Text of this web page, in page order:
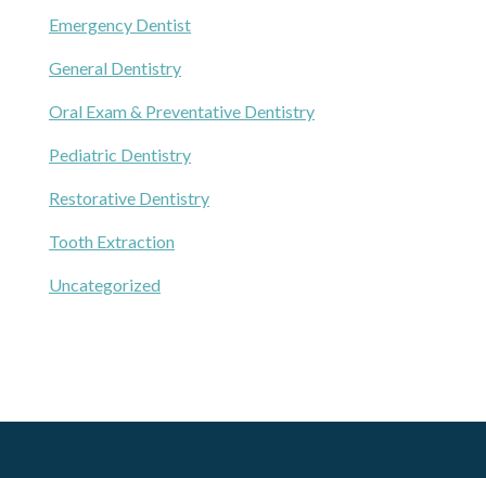
Emergency Dentist
General Dentistry
Oral Exam & Preventative Dentistry
Pediatric Dentistry
Restorative Dentistry
Tooth Extraction
Uncategorized